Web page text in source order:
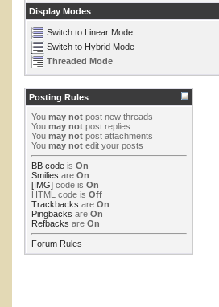
Display Modes
Switch to Linear Mode
Switch to Hybrid Mode
Threaded Mode
Posting Rules
You may not post new threads
You may not post replies
You may not post attachments
You may not edit your posts
BB code is On
Smilies are On
[IMG] code is On
HTML code is Off
Trackbacks are On
Pingbacks are On
Refbacks are On
Forum Rules